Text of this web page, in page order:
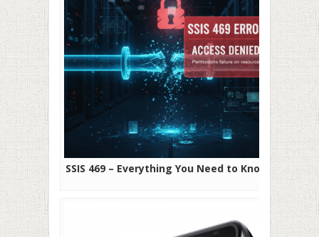
SSIS 469 – Everything You Need to Know